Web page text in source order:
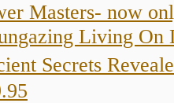
Masters- now
Living On
Secrets